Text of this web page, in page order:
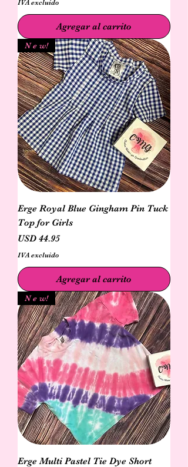
IVA excluido
Agregar al carrito
N e w!
Erge Royal Blue Gingham Pin Tuck
Top for Girls
Precio
USD 44.95
IVA excluido
Agregar al carrito
N e w!
Erge Multi Pastel Tie Dye Short